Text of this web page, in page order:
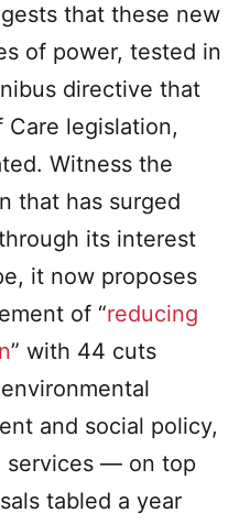
that these new
of power, tested in
directive that
legislation,
Witness the
that has surged
its interest
it now proposes
of “reducing
” with 44 cuts
and social policy,
services — on top
tabled a year